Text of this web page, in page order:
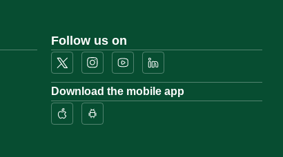
Follow us on
Download the mobile app